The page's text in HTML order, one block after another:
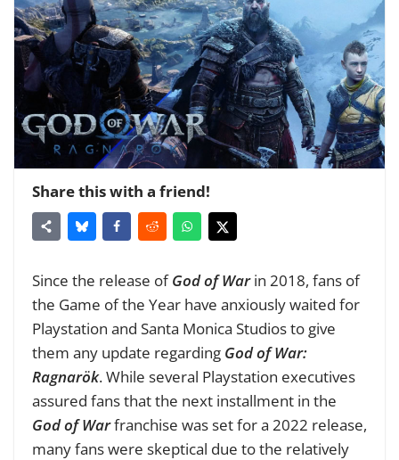
Share this with a friend!
Since the release ofGod of Warin 2018, fans of
the Game of the Year have anxiously waited for
Playstation and Santa Monica Studios to give
them any update regarding God of War:
Ragnarök. While several Playstation executives
assured fans that the next installment in the
God of Warfranchise was set for a 2022 release,
many fans were skeptical due to the relatively